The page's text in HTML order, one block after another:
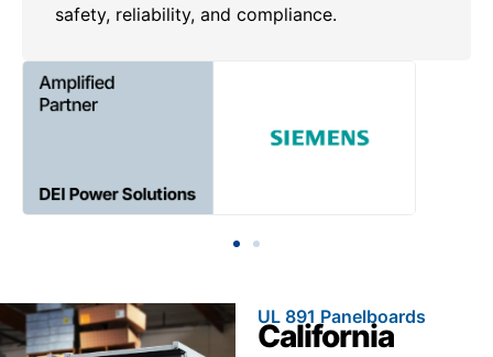
safety, reliability, and compliance.
UL 891 Panelboards
California